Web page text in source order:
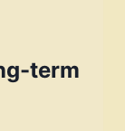
term